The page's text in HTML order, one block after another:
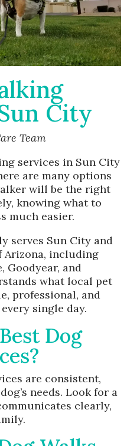
City
Team
services in Sun City
are many options
will be the right
knowing what to
much easier.
serves Sun City and
Arizona, including
Goodyear, and
what local pet
professional, and
single day.
Dog
are consistent,
needs. Look for a
clearly,